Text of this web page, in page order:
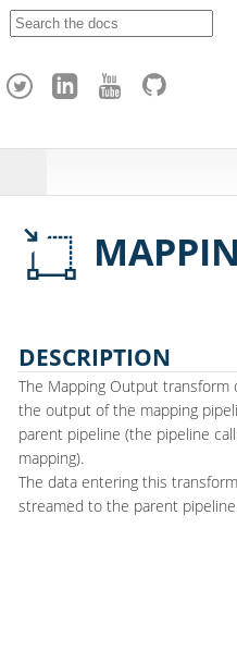
h
DESCRIPTION
The Mapping Output transform
the output of the mapping
parent pipeline (the pipeline
mapping).
The data entering this
streamed to the parent